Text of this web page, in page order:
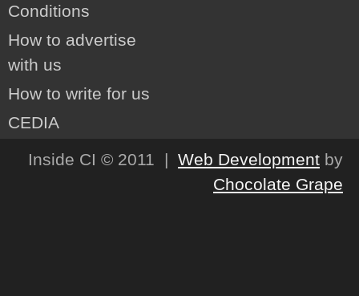
Conditions
How to advertise
with us
How to write for us
CEDIA
Inside CI © 2011 | Web Development by
Chocolate Grape